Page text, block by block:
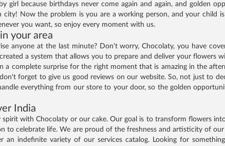
because birthdays never come again and again, and golden
city! Now the problem is you are a working person, and your
you want, so enjoy every moment with us.
your area
anyone at the last minute? Don't worry, Chocolaty, you have
a system that allows you to prepare and deliver your flowers
a complete surprise for the right moment that is amazing in the
forget to give us good reviews on our website. So, not just to
everything from our store to your door, so the golden
India
with Chocolaty or our cake. Our goal is to transform flowers
to celebrate life. We are proud of the freshness and artisticity of
an indefinite variety of our services catalog. Looking for